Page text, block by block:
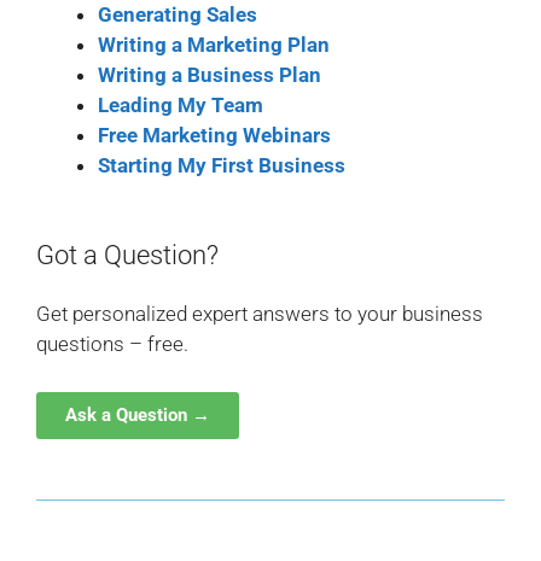
Generating Sales
Writing a Marketing Plan
Writing a Business Plan
Leading My Team
Free Marketing Webinars
Starting My First Business
Got a Question?
Get personalized expert answers to your business
questions – free.
Ask a Question →